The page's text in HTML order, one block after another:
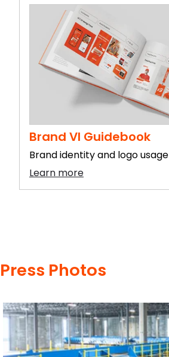
Brand VI Guidebook
Brand identity and logo usage
Learn more
Press Photos